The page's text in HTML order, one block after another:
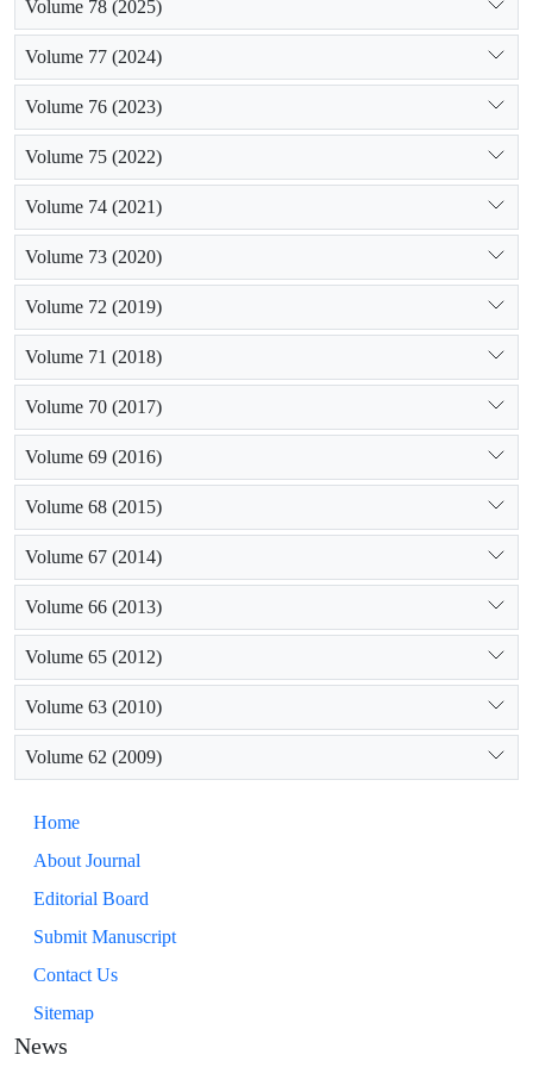
Volume 78 (2025)
Volume 77 (2024)
Volume 76 (2023)
Volume 75 (2022)
Volume 74 (2021)
Volume 73 (2020)
Volume 72 (2019)
Volume 71 (2018)
Volume 70 (2017)
Volume 69 (2016)
Volume 68 (2015)
Volume 67 (2014)
Volume 66 (2013)
Volume 65 (2012)
Volume 63 (2010)
Volume 62 (2009)
Home
About Journal
Editorial Board
Submit Manuscript
Contact Us
Sitemap
News